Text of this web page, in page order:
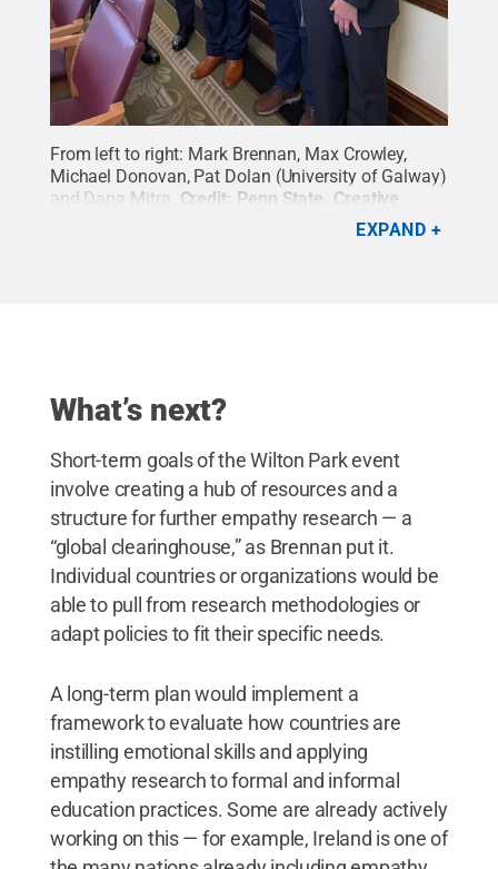
From left to right: Mark Brennan, Max Crowley,
Michael Donovan, Pat Dolan (University of Galway)
and Dana Mitra. Credit: Penn State Creative
EXPAND
What’s next?
Short-term goals of the Wilton Park event
involve creating a hub of resources and a
structure for further empathy research — a
“global clearinghouse,” as Brennan put it.
Individual countries or organizations would be
able to pull from research methodologies or
adapt policies to fit their specific needs.
A long-term plan would implement a
framework to evaluate how countries are
instilling emotional skills and applying
empathy research to formal and informal
education practices. Some are already actively
working on this — for example, Ireland is one of